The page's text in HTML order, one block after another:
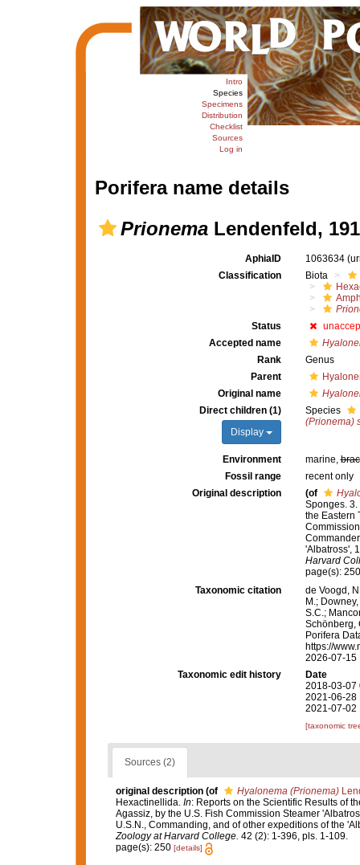
Intro
Species
Specimens
Distribution
Checklist
Sources
Log in
Porifera name details
PrionemaLendenfeld,
AphiaID 1063634
Classification
Biota
Status
Accepted name
Rank
Genus
Parent
Original name
Direct children (1)
Display
Species
(Prionema)
Environment marine,
Fossil range
recent only
Original description
(of
Sponges.
the Eastern
'Albatross',
Harvard
page(s):
Taxonomic citation
de Voogd,
M.;
S.C.;
Schönberg,
Porifera
https://
2026-07-15
Taxonomic edit history
Date
2018-03-07
2021-06-28
2021-07-02
[taxonomic
Sources (2)
original description (of Hyalonema (Prionema)
Hexactinellida.In: Reports on the Scientific Results of
Agassiz, by the U.S. Fish Commission Steamer
U.S.N., Commanding, and of other expeditions of the
Zoology at Harvard College. 42 (2): 1-396, pls. 1-109.
page(s): 250 [details]